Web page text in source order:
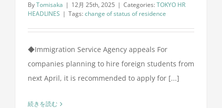
ByTomisaka | 12月 25th, 2025 | Categories:TOKYO HR
HEADLINES | Tags:change of status of residence
◆Immigration Service Agency appeals For
companies planning to hire foreign students from
next April, it is recommended to apply for [...]
続きを読む